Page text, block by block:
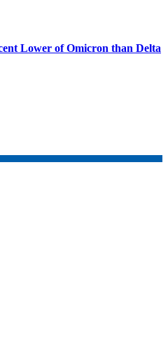
Lower of Omicron than Delta